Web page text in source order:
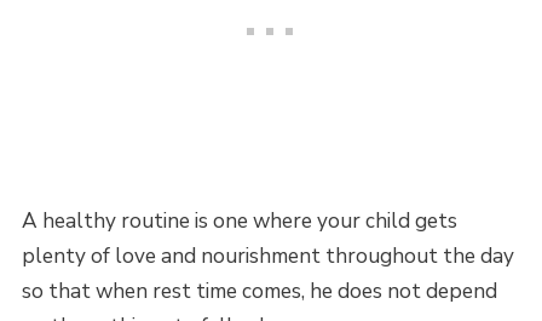
A healthy routine is one where your child gets
plenty of love and nourishment throughout the day
so that when rest time comes, he does not depend